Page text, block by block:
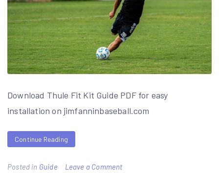
Download Thule Fit Kit Guide PDF for easy
installation on jimfanninbaseball.com
Continue Reading
Posted in Guide Leave a Commenton